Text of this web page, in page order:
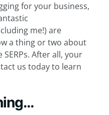
for your business,
me!) are
a thing or two about
After all, your
us today to learn